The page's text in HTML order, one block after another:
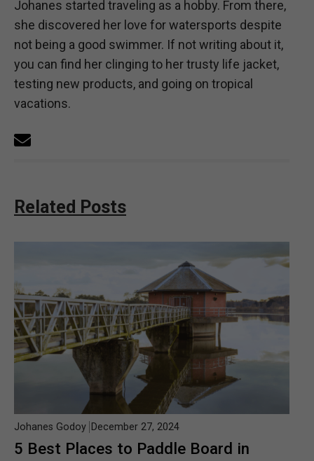
Johanes started traveling as a hobby. From there,
she discovered her love for watersports despite
not being a good swimmer. If not writing about it,
you can find her clinging to her trusty life jacket,
testing new products, and going on tropical
vacations.
Related Posts
5 Best Places to Paddle Board in
Johanes Godoy December 27, 2024